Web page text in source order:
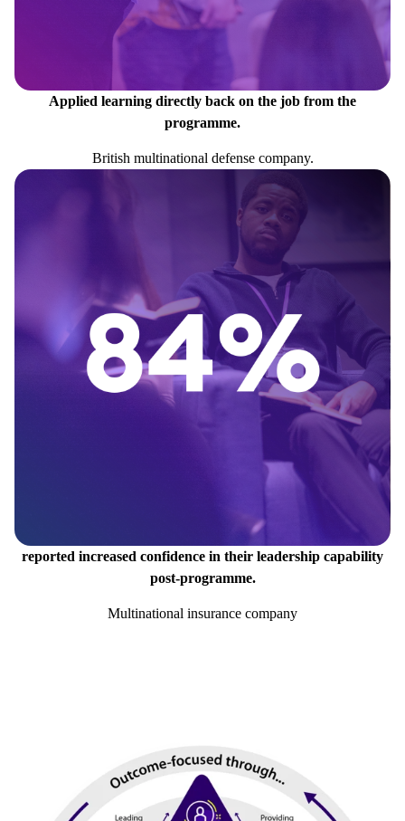
Applied learning directly back on the job from the
programme.
British multinational defense company.
reported increased confidence in their leadership capability
post-programme.
Multinational insurance company